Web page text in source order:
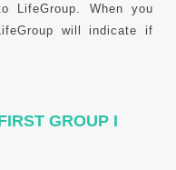
LifeGroup. When you
will indicate if
GROUP I